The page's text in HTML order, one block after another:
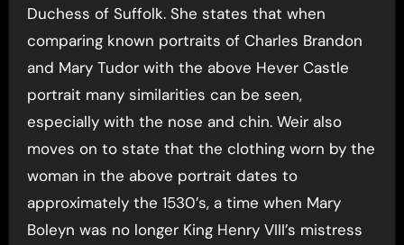
Duchess of Suffolk. She states that when
comparing known portraits of Charles Brandon
and Mary Tudor with the above Hever Castle
portrait many similarities can be seen,
especially with the nose and chin. Weir also
moves on to state that the clothing worn by the
woman in the above portrait dates to
approximately the 1530’s, a time when Mary
Boleyn was no longer King Henry VIII’s mistress